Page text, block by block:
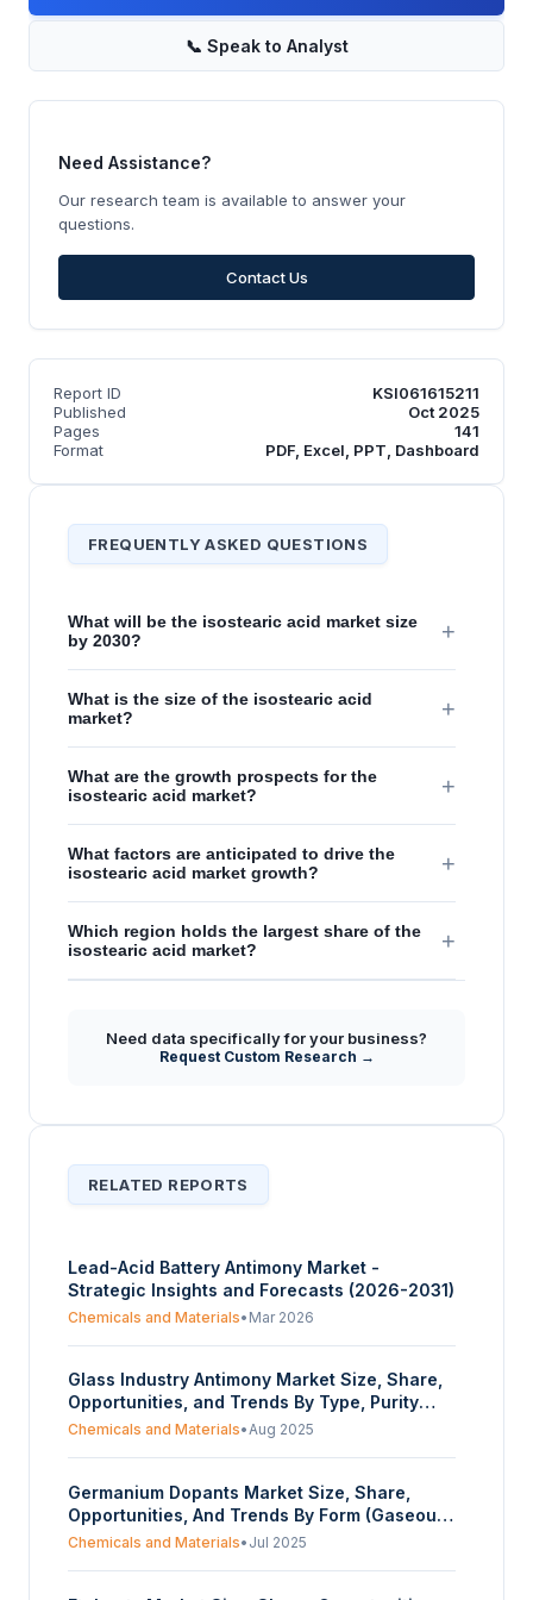
📞 Speak to Analyst
Need Assistance?
Our research team is available to answer your
questions.
Contact Us
Report ID
KSI061615211
Published
Oct 2025
Pages
141
Format
PDF, Excel, PPT, Dashboard
FREQUENTLY ASKED QUESTIONS
What will be the isostearic acid market size
by 2030?
+
What is the size of the isostearic acid
market?
+
What are the growth prospects for the
isostearic acid market?
+
What factors are anticipated to drive the
isostearic acid market growth?
+
Which region holds the largest share of the
isostearic acid market?
+
Need data specifically for your business?
Request Custom Research →
RELATED REPORTS
Lead-Acid Battery Antimony Market -
Strategic Insights and Forecasts (2026-2031)
Chemicals and Materials• Mar 2026
Glass Industry Antimony Market Size, Share,
Opportunities, and Trends By Type, Purity
Type, Function, End User, and Geography -
Chemicals and Materials•Aug 2025
Germanium Dopants Market Size, Share,
Opportunities, And Trends By Form (Gaseous
Precursors, Halide Compounds), By
Chemicals and Materials• Jul 2025